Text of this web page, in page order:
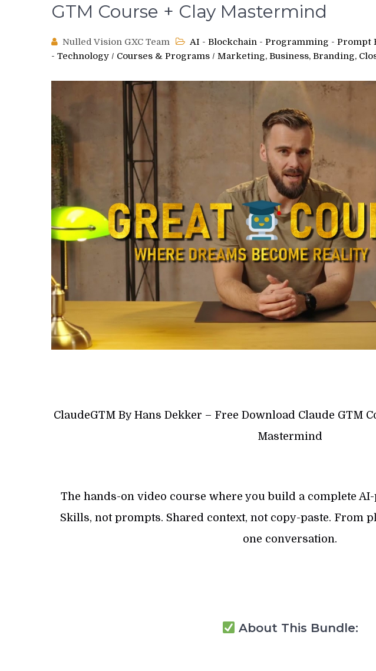
GTM Course + Clay Mastermind
Nulled Vision GXC Team
AI - Blockchain - Programming - Prompt
- Technology / Courses & Programs / Marketing, Business, Branding,
ClaudeGTM By Hans Dekker – Free Download Claude GTM
Mastermind
The hands-on video course where you build a complete
Skills, not prompts. Shared context, not copy-paste. From
one conversation.
About This Bundle: